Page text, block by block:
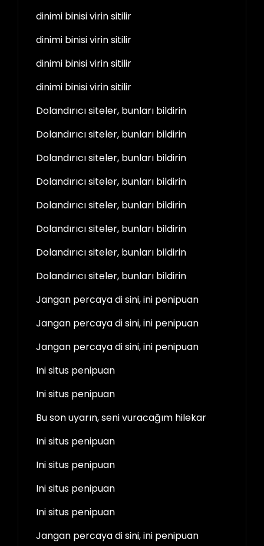
dinimi binisi virin sitilir
dinimi binisi virin sitilir
dinimi binisi virin sitilir
dinimi binisi virin sitilir
Dolandırıcı siteler, bunları bildirin
Dolandırıcı siteler, bunları bildirin
Dolandırıcı siteler, bunları bildirin
Dolandırıcı siteler, bunları bildirin
Dolandırıcı siteler, bunları bildirin
Dolandırıcı siteler, bunları bildirin
Dolandırıcı siteler, bunları bildirin
Dolandırıcı siteler, bunları bildirin
Jangan percaya di sini, ini penipuan
Jangan percaya di sini, ini penipuan
Jangan percaya di sini, ini penipuan
Ini situs penipuan
Ini situs penipuan
Bu son uyarın, seni vuracağım hilekar
Ini situs penipuan
Ini situs penipuan
Ini situs penipuan
Ini situs penipuan
Jangan percaya di sini, ini penipuan